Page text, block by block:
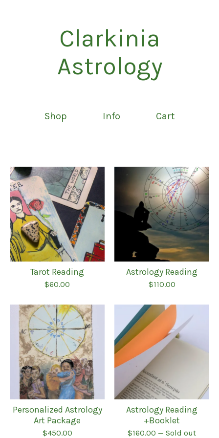
Clarkinia
Astrology
Shop Info Cart
Featured
products
Tarot Reading
$60.00
Astrology Reading
$110.00
Personalized Astrology
Art Package
$450.00
Astrology Reading
+Booklet
$160.00 — Sold out